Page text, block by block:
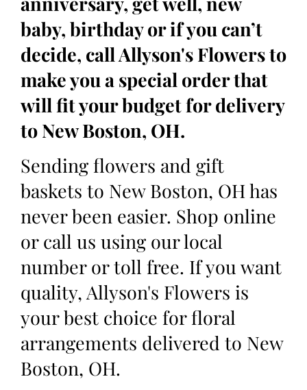
baby, birthday or if you can’t
decide, call Allyson's Flowers to
make you a special order that
will fit your budget for delivery
to New Boston, OH.
Sending flowers and gift
baskets to New Boston, OH has
never been easier. Shop online
or call us using our local
number or toll free. If you want
quality, Allyson's Flowers is
your best choice for floral
arrangements delivered to New
Boston, OH.